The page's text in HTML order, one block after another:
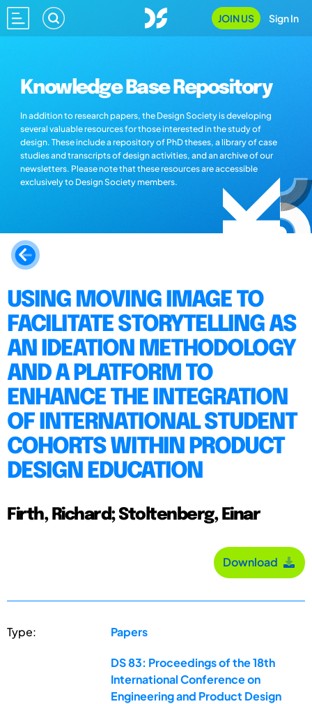
JOIN US Sign In
Knowledge Base Repository
In addition to research papers, the Design Society is developing
several valuable resources for those interested in the study of
design. These include a repository of PhD theses, a library of case
studies and transcripts of design activities, and an archive of our
newsletters. Please note that these resources are accessible
exclusively to Design Society members.
USING MOVING IMAGE TO
FACILITATE STORYTELLING AS
AN IDEATION METHODOLOGY
AND A PLATFORM TO
ENHANCE THE INTEGRATION
OF INTERNATIONAL STUDENT
COHORTS WITHIN PRODUCT
DESIGN EDUCATION
Firth, Richard; Stoltenberg, Einar
Download
Type: Papers
DS 83: Proceedings of the 18th
International Conference on
Engineering and Product Design